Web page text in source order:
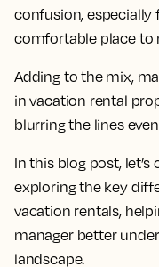
confusion, especially
comfortable place to
Adding to the mix,
in vacation rental
blurring the lines
In this blog post,
exploring the key
vacation rentals,
manager better
landscape.